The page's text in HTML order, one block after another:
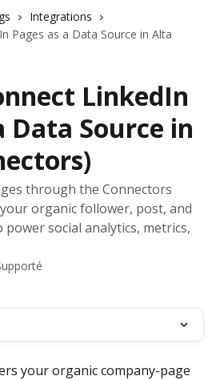
Integrations
Pages as a Data Source in Alta
LinkedIn
Data Source in
through the Connectors
organic follower, post, and
social analytics, metrics,
your organic company-page